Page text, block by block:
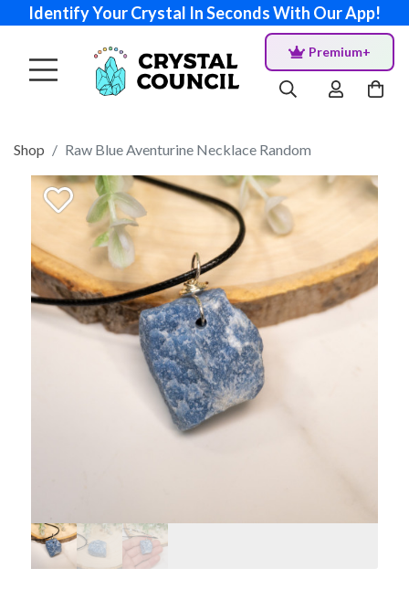
Identify Your Crystal In Seconds With Our App!
Premium+
Shop Raw Blue Aventurine Necklace Random